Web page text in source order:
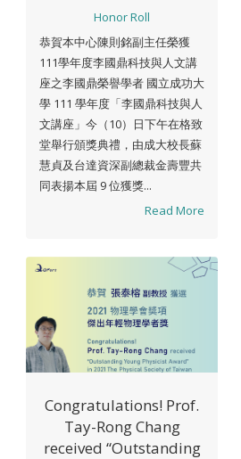
Honor Roll
恭賀本中心陳則銘副主任榮獲
111學年度李國鼎科技與人文講
座之李國鼎榮譽學者 國立成功大
學 111 學年度「李國鼎科技與人
文講座」今（10）日下午在格致
堂舉行頒獎典禮，由成大校長蘇
慧貞及台達資深副總裁金壽豐共
同表揚本屆 9 位獲獎...
Read More
Congratulations! Prof.
Tay-Rong Chang
received “Outstanding